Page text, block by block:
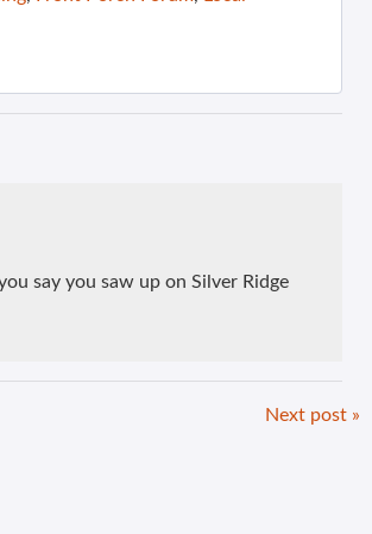
say you saw up on Silver Ridge
Next post »